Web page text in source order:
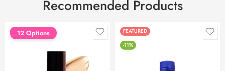
Recommended Products
FEATURED
12 Options
FEATURED
-11%